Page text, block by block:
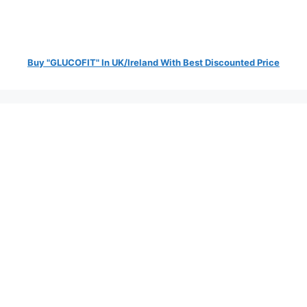
Buy "GLUCOFIT" In UK/Ireland With Best Discounted Price